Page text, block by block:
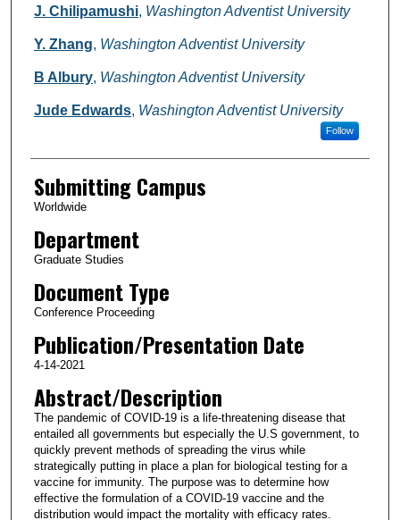
J. Chilipamushi, Washington Adventist University
Y. Zhang, Washington Adventist University
B Albury, Washington Adventist University
Jude Edwards, Washington Adventist University
Follow
Submitting Campus
Worldwide
Department
Graduate Studies
Document Type
Conference Proceeding
Publication/Presentation Date
4-14-2021
Abstract/Description
The pandemic of COVID-19 is a life-threatening disease that
entailed all governments but especially the U.S government, to
quickly prevent methods of spreading the virus while
strategically putting in place a plan for biological testing for a
vaccine for immunity. The purpose was to determine how
effective the formulation of a COVID-19 vaccine and the
distribution would impact the mortality with efficacy rates.